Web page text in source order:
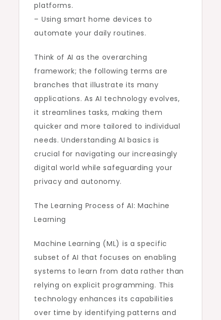
platforms.
– Using smart home devices to
automate your daily routines.
Think of AI as the overarching
framework; the following terms are
branches that illustrate its many
applications. As AI technology evolves,
it streamlines tasks, making them
quicker and more tailored to individual
needs. Understanding AI basics is
crucial for navigating our increasingly
digital world while safeguarding your
privacy and autonomy.
The Learning Process of AI: Machine
Learning
Machine Learning (ML) is a specific
subset of AI that focuses on enabling
systems to learn from data rather than
relying on explicit programming. This
technology enhances its capabilities
over time by identifying patterns and